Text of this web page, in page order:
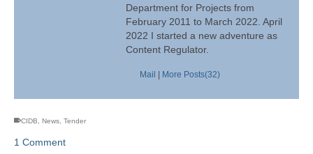
Department for Projects from
February 2011 to March 2022. April
2022 I started a new adventure as
Content Regulator.
Mail | More Posts(32)
CIDB News Tender
1 Comment